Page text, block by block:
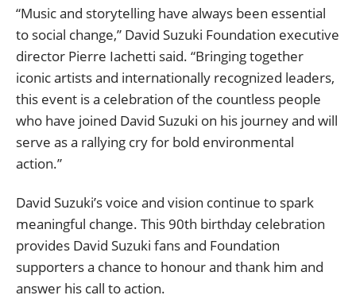
“Music and storytelling have always been essential
to social change,” David Suzuki Foundation executive
director Pierre Iachetti said. “Bringing together
iconic artists and internationally recognized leaders,
this event is a celebration of the countless people
who have joined David Suzuki on his journey and will
serve as a rallying cry for bold environmental
action.”
David Suzuki’s voice and vision continue to spark
meaningful change. This 90th birthday celebration
provides David Suzuki fans and Foundation
supporters a chance to honour and thank him and
answer his call to action.